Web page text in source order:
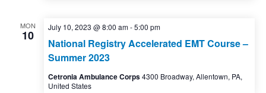
MON
10
National Registry Accelerated EMT Course –
Summer 2023
July 10, 2023 @ 8:00 am-5:00 pm
Cetronia Ambulance Corps4300 Broadway, Allentown, PA,
United States